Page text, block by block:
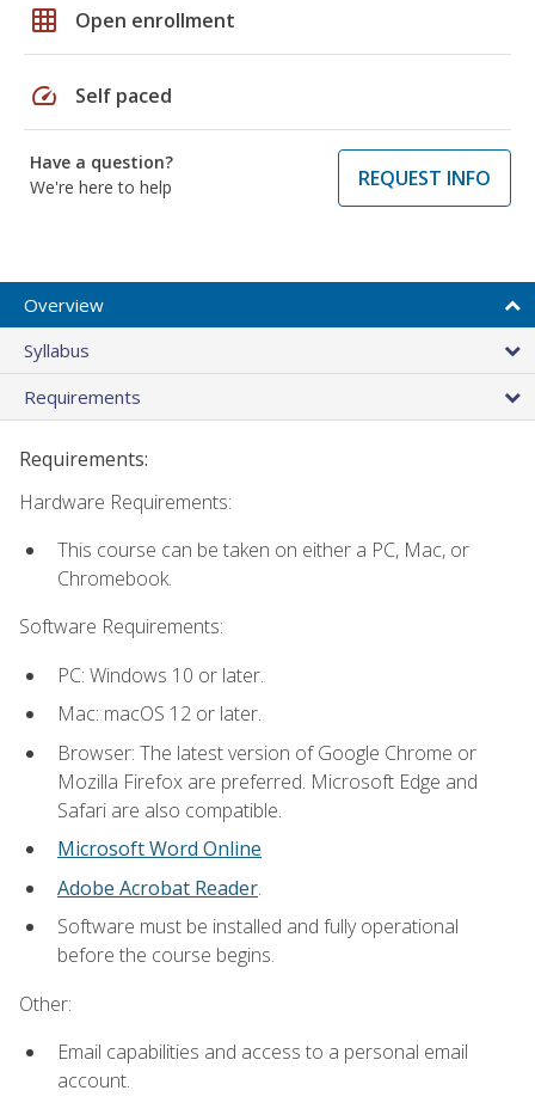
grid_on Open enrollment
speed Self paced
Have a question?
We're here to help
REQUEST INFO
Overview
Syllabus
Requirements
Requirements:
Hardware Requirements:
This course can be taken on either a PC, Mac, or
Chromebook.
Software Requirements:
PC: Windows 10 or later.
Mac: macOS 12 or later.
Browser: The latest version of Google Chrome or
Mozilla Firefox are preferred. Microsoft Edge and
Safari are also compatible.
Microsoft Word Online
Adobe Acrobat Reader.
Software must be installed and fully operational
before the course begins.
Other:
Email capabilities and access to a personal email
account.